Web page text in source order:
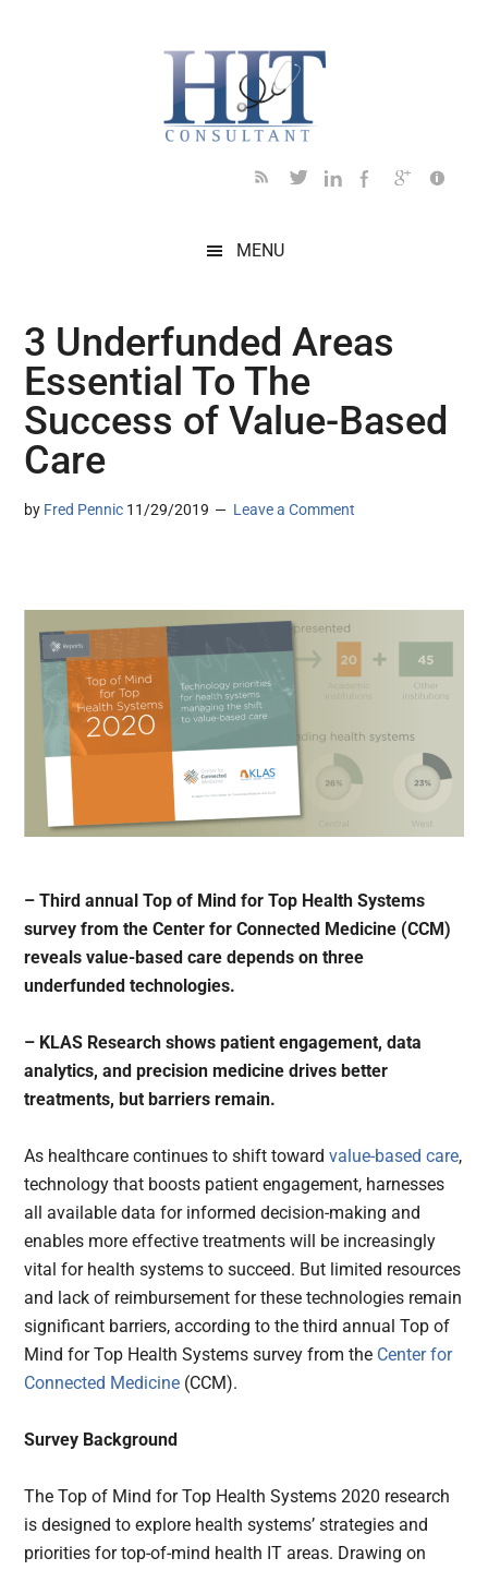
MENU
3 Underfunded Areas
Essential To The
Success of Value-Based
Care
by Fred Pennic 11/29/2019 Leave a Comment
– Third annual Top of Mind for Top Health Systems
survey from the Center for Connected Medicine (CCM)
reveals value-based care depends on three
underfunded technologies.
– KLAS Research shows patient engagement, data
analytics, and precision medicine drives better
treatments, but barriers remain.
As healthcare continues to shift towardvalue-based care,
technology that boosts patient engagement, harnesses
all available data for informed decision-making and
enables more effective treatments will be increasingly
vital for health systems to succeed. But limited resources
and lack of reimbursement for these technologies remain
significant barriers, according to the third annual Top of
Mind for Top Health Systems survey from the Center for
Connected Medicine (CCM).
Survey Background
The Top of Mind for Top Health Systems 2020 research
is designed to explore health systems’ strategies and
priorities for top-of-mind health IT areas. Drawing on